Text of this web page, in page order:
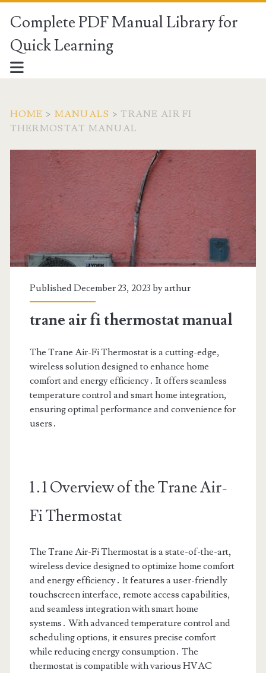
Complete PDF Manual Library for
Quick Learning
HOME > MANUALS > TRANE AIR FI
THERMOSTAT MANUAL
Published December 23, 2023 byarthur
trane air fi thermostat manual
The Trane Air-Fi Thermostat is a cutting-edge,
wireless solution designed to enhance home
comfort and energy efficiency․ It offers seamless
temperature control and smart home integration,
ensuring optimal performance and convenience for
users․
1․1 Overview of the Trane Air-
Fi Thermostat
The Trane Air-Fi Thermostat is a state-of-the-art,
wireless device designed to optimize home comfort
and energy efficiency․ It features a user-friendly
touchscreen interface, remote access capabilities,
and seamless integration with smart home
systems․ With advanced temperature control and
scheduling options, it ensures precise comfort
while reducing energy consumption․ The
thermostat is compatible with various HVAC